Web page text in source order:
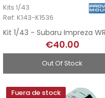
Kits 1/43
Ref: K143-K1536
€40.00
Out Of Stock
Fuera de stock